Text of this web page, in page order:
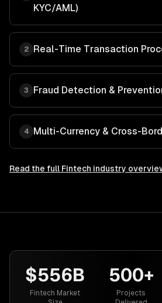
KYC/AML)
2 Real-Time Transaction
3 Fraud Detection &
4 Multi-Currency & Cross-
Read the full Fintech industry
$556B
Fintech Market
500+
Projects